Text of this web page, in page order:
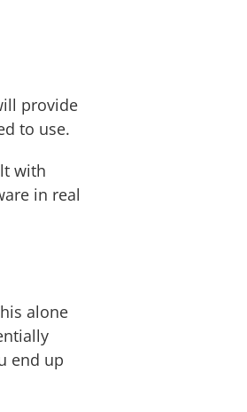
provide
to use.
with
in real
alone
end up